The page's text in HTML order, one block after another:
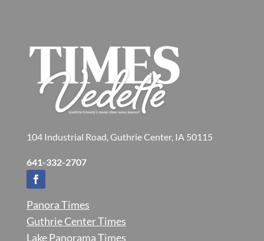
104 Industrial Road, Guthrie Center, IA 50115
641-332-2707
Panora Times
Guthrie Center Times
Lake Panorama Times